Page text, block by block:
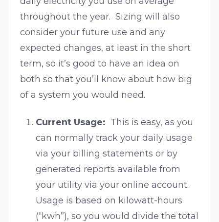
throughout the year. Sizing will also
consider your future use and any
expected changes, at least in the short
term, so it’s good to have an idea on
both so that you’ll know about how big
of a system you would need.
Current Usage: This is easy, as you
can normally track your daily usage
via your billing statements or by
generated reports available from
your utility via your online account.
Usage is based on kilowatt-hours
(“kwh”), so you would divide the total